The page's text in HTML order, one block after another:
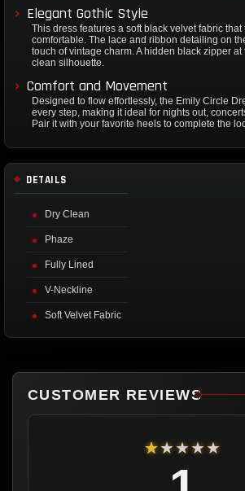
Elegant Gothic Style
This dress features a soft black velvet fabric
comfortable. The lace and ribbon detailing on
touch of vintage charm. A hidden black zipper
clean silhouette.
Comfort and Movement
Designed to flow effortlessly, the Emily Circle
every step, making it ideal for nights out,
Pair it with your favorite heels to complete the
DETAILS
Dry Clean
Phaze
Fully Lined
V-Neckline
Soft Velvet Fabric
CUSTOMER REVIEWS
★★★★★